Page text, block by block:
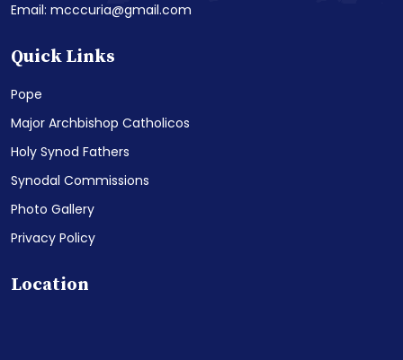
Email: mcccuria@gmail.com
Quick Links
Pope
Major Archbishop Catholicos
Holy Synod Fathers
Synodal Commissions
Photo Gallery
Privacy Policy
Location